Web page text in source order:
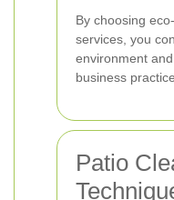
By choosing
services, you
environment
business
Patio